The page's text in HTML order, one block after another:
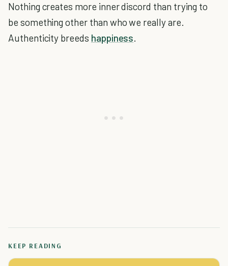
Nothing creates more inner discord than trying to
be something other than who we really are.
Authenticity breeds happiness.
KEEP READING